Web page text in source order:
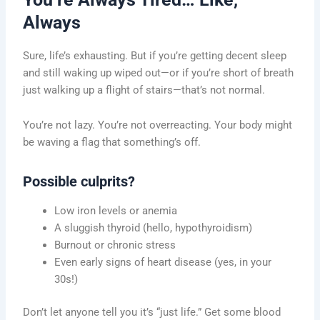
Always
Sure, life’s exhausting. But if you’re getting decent sleep
and still waking up wiped out—or if you’re short of breath
just walking up a flight of stairs—that’s not normal.
You’re not lazy. You’re not overreacting. Your body might
be waving a flag that something’s off.
Possible culprits?
Low iron levels or anemia
A sluggish thyroid (hello, hypothyroidism)
Burnout or chronic stress
Even early signs of heart disease (yes, in your
30s!)
Don’t let anyone tell you it’s “just life.” Get some blood